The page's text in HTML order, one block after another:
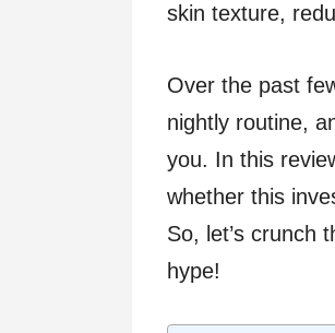
skin texture,
Over the past
nightly routine,
you. In this
whether this
So, let’s crunch
hype!